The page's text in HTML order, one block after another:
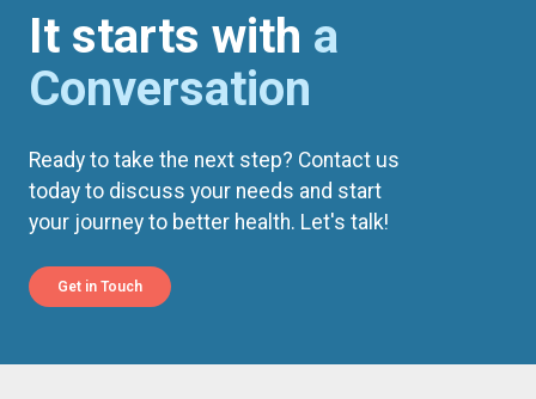
It starts with a
Conversation
Ready to take the next step? Contact us
today to discuss your needs and start
your journey to better health. Let's talk!
Get in Touch